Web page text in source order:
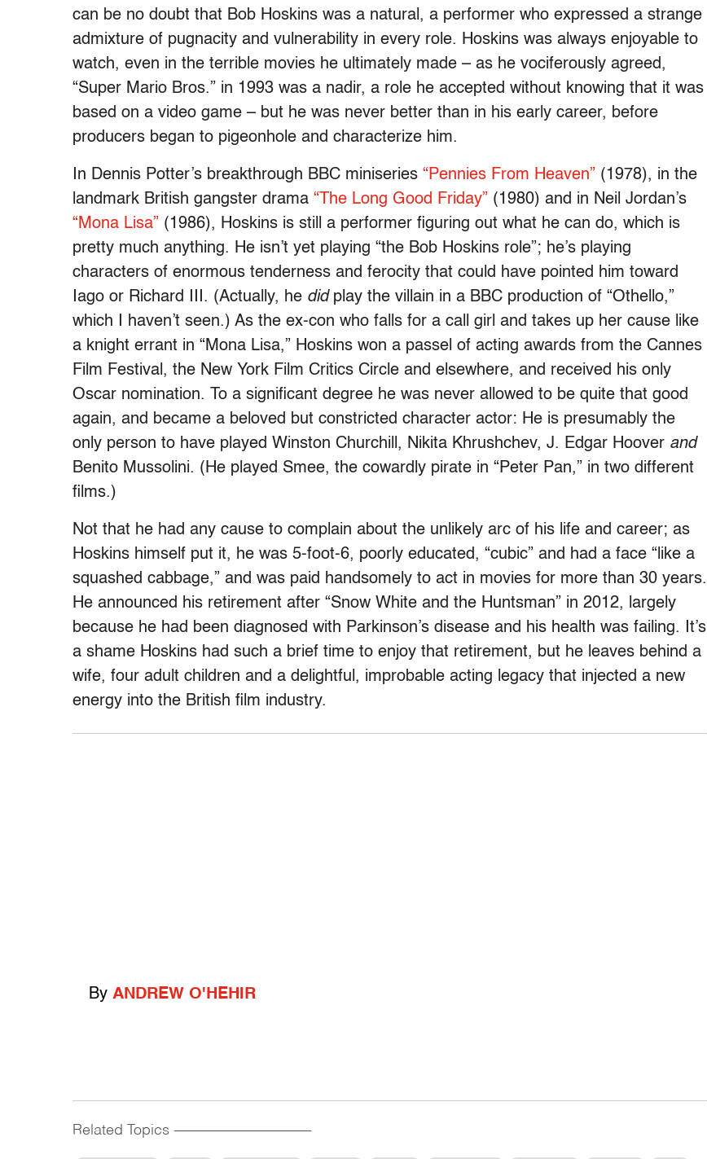
can be no doubt that Bob Hoskins was a natural, a performer who expressed a strange
admixture of pugnacity and vulnerability in every role. Hoskins was always enjoyable to
watch, even in the terrible movies he ultimately made – as he vociferously agreed,
“Super Mario Bros.” in 1993 was a nadir, a role he accepted without knowing that it was
based on a video game – but he was never better than in his early career, before
producers began to pigeonhole and characterize him.
In Dennis Potter’s breakthrough BBC miniseries “Pennies From Heaven” (1978), in the
landmark British gangster drama “The Long Good Friday” (1980) and in Neil Jordan’s
“Mona Lisa” (1986), Hoskins is still a performer figuring out what he can do, which is
pretty much anything. He isn’t yet playing “the Bob Hoskins role”; he’s playing
characters of enormous tenderness and ferocity that could have pointed him toward
Iago or Richard III. (Actually, he didplay the villain in a BBC production of “Othello,”
which I haven’t seen.) As the ex-con who falls for a call girl and takes up her cause like
a knight errant in “Mona Lisa,” Hoskins won a passel of acting awards from the Cannes
Film Festival, the New York Film Critics Circle and elsewhere, and received his only
Oscar nomination. To a significant degree he was never allowed to be quite that good
again, and became a beloved but constricted character actor: He is presumably the
only person to have played Winston Churchill, Nikita Khrushchev, J. Edgar Hoover and
Benito Mussolini. (He played Smee, the cowardly pirate in “Peter Pan,” in two different
films.)
Not that he had any cause to complain about the unlikely arc of his life and career; as
Hoskins himself put it, he was 5-foot-6, poorly educated, “cubic” and had a face “like a
squashed cabbage,” and was paid handsomely to act in movies for more than 30 years.
He announced his retirement after “Snow White and the Huntsman” in 2012, largely
because he had been diagnosed with Parkinson’s disease and his health was failing. It’s
a shame Hoskins had such a brief time to enjoy that retirement, but he leaves behind a
wife, four adult children and a delightful, improbable acting legacy that injected a new
energy into the British film industry.
By ANDREW O'HEHIR
Related Topics ------------------------------------------